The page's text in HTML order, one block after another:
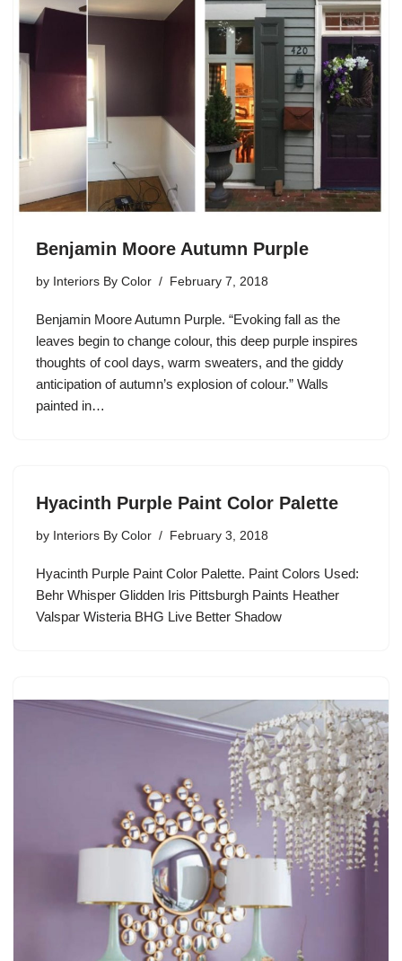
Benjamin Moore Autumn Purple
by Interiors By Color February 7, 2018
Benjamin Moore Autumn Purple. “Evoking fall as the
leaves begin to change colour, this deep purple inspires
thoughts of cool days, warm sweaters, and the giddy
anticipation of autumn’s explosion of colour.” Walls
painted in…
Hyacinth Purple Paint Color Palette
by Interiors By Color February 3, 2018
Hyacinth Purple Paint Color Palette. Paint Colors Used:
Behr Whisper Glidden Iris Pittsburgh Paints Heather
Valspar Wisteria BHG Live Better Shadow